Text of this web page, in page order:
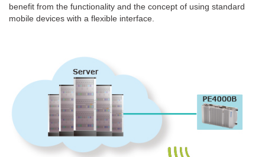
benefit from the functionality and the concept of using standard
mobile devices with a flexible interface.